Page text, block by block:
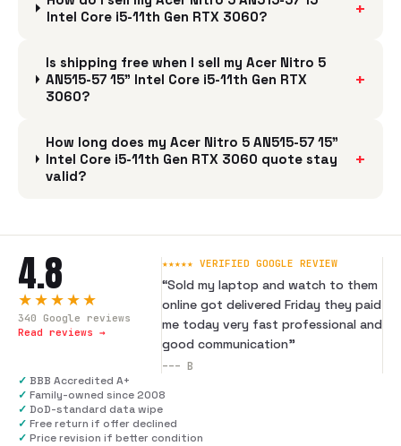
Intel Core i5-11th Gen RTX 3060?
+
Is shipping free when I sell my Acer Nitro 5
AN515-57 15" Intel Core i5-11th Gen RTX
3060?
+
How long does my Acer Nitro 5 AN515-57 15"
Intel Core i5-11th Gen RTX 3060 quote stay
valid?
+
4.8
★★★★★
340 Google reviews
Read reviews →
★★★★★ VERIFIED GOOGLE REVIEW
“Sold my laptop and watch to them
online got delivered Friday they paid
me today very fast professional and
good communication”
--- B
✓ BBB Accredited A+
✓ Family-owned since 2008
✓ DoD-standard data wipe
✓ Free return if offer declined
✓ Price revision if better condition